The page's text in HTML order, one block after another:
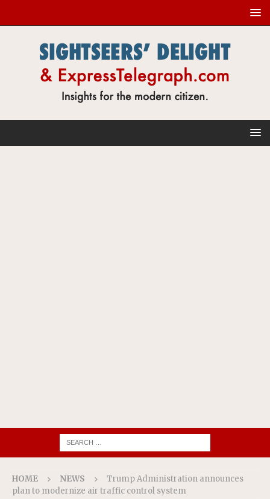
HOME NEWS
Trump Administration announces
plan to modernize air traffic control system